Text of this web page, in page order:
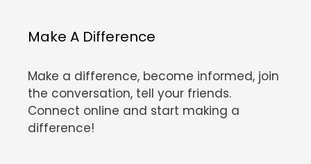
Make A Difference
Make a difference, become informed, join
the conversation, tell your friends.
Connect online and start making a
difference!